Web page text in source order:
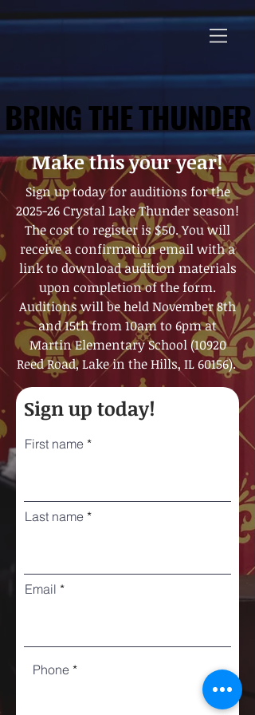
BRING THE THUNDER
BRING THE THUNDER
Make this your year!
Sign up today for auditions for the
2025-26 Crystal Lake Thunder season!
The cost to register is $50. You will
receive a confirmation email with a
link to download audition materials
upon completion of the form.
Auditions will be held November 8th
and 15th from 10am to 6pm at
Martin Elementary School (10920
Reed Road, Lake in the Hills, IL 60156).
Sign up today!
First name
Last name
Email
Phone